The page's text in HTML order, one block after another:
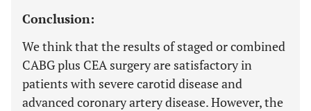
Conclusion:
We think that the results of staged or combined
CABG plus CEA surgery are satisfactory in
patients with severe carotid disease and
advanced coronary artery disease. However, the